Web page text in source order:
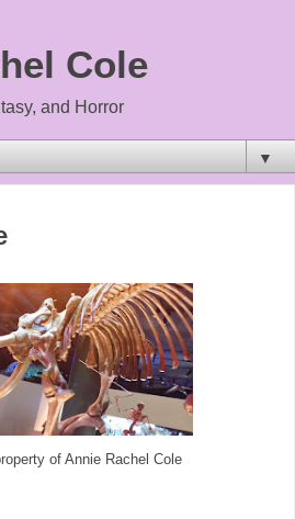
Cole
and Horror
▼
of Annie Rachel Cole